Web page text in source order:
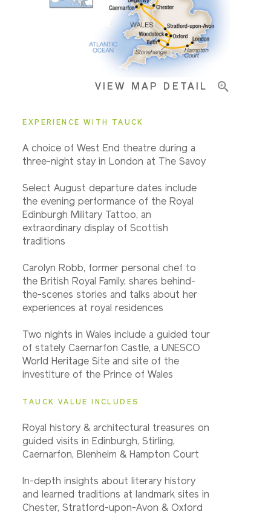
Important Info
VIEW MAP DETAIL
EXPERIENCE WITH TAUCK
A choice of West End theatre during a
three-night stay in London at The Savoy
Select August departure dates include
the evening performance of the Royal
Edinburgh Military Tattoo, an
extraordinary display of Scottish
traditions
Carolyn Robb, former personal chef to
the British Royal Family, shares behind-
the-scenes stories and talks about her
experiences at royal residences
Two nights in Wales include a guided tour
of stately Caernarfon Castle, a UNESCO
World Heritage Site and site of the
investiture of the Prince of Wales
TAUCK VALUE INCLUDES
Royal history & architectural treasures on
guided visits in Edinburgh, Stirling,
Caernarfon, Blenheim & Hampton Court
In-depth insights about literary history
and learned traditions at landmark sites in
Chester, Stratford-upon-Avon & Oxford